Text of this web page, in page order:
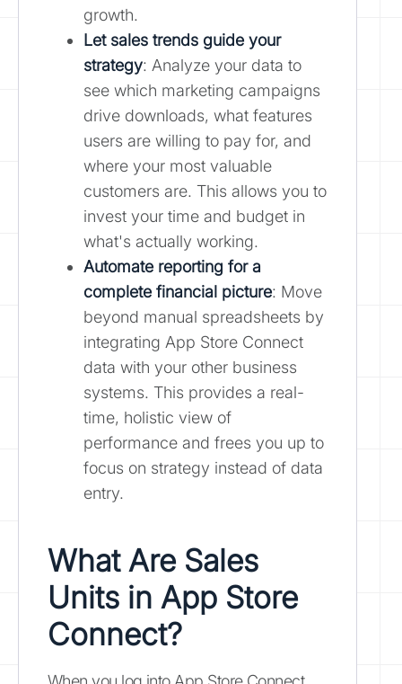
growth.
Let sales trends guide your
strategy: Analyze your data to
see which marketing campaigns
drive downloads, what features
users are willing to pay for, and
where your most valuable
customers are. This allows you to
invest your time and budget in
what's actually working.
Automate reporting for a
complete financial picture: Move
beyond manual spreadsheets by
integrating App Store Connect
data with your other business
systems. This provides a real-
time, holistic view of
performance and frees you up to
focus on strategy instead of data
entry.
What Are Sales
Units in App Store
Connect?